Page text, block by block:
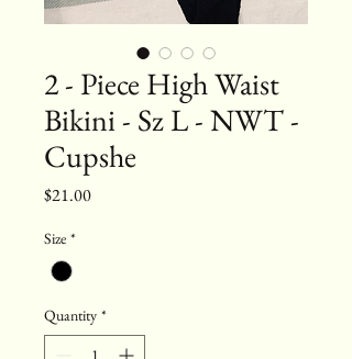
2 - Piece High Waist
Bikini - Sz L - NWT -
Cupshe
$21.00Price
Size *
Quantity *